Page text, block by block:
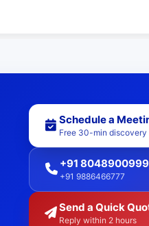
Schedule a
Free 30-min discovery
+91 8048900999
+91 9886466777
Send a Quick
Reply within 2 hours